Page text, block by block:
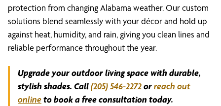
protection from changing Alabama weather. Our custom
solutions blend seamlessly with your décor and hold up
against heat, humidity, and rain, giving you clean lines and
reliable performance throughout the year.
Upgrade your outdoor living space with durable,
stylish shades. Call(205) 546-2272orreach out
onlineto book a free consultation today.